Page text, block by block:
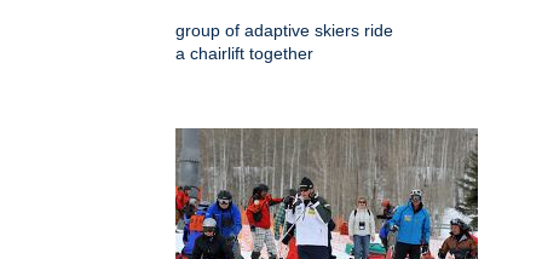
group of adaptive skiers ride
a chairlift together